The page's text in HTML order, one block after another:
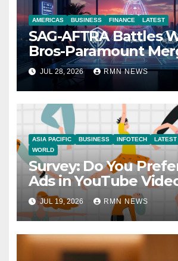
AMERICAS BUSINESS FINANCE LATEST
SAG-AFTRA Battles
Bros-Paramount
JUL 28, 2026 RMN NEWS
ASIA PACIFIC BUSINESS INFOTECH LATEST
WORLD
Survey: Do You
Ads in YouTube
JUL 19, 2026 RMN NEWS